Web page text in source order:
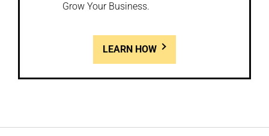
Grow Your Business.
LEARN HOW